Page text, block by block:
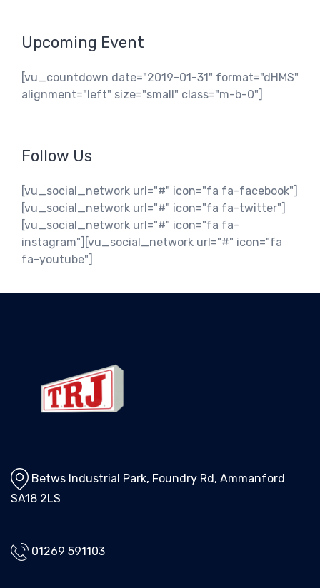
Upcoming Event
[vu_countdown date="2019-01-31" format="dHMS"
alignment="left" size="small" class="m-b-0"]
Follow Us
[vu_social_network url="#" icon="fa fa-facebook"]
[vu_social_network url="#" icon="fa fa-twitter"]
[vu_social_network url="#" icon="fa fa-
instagram"][vu_social_network url="#" icon="fa
fa-youtube"]
Betws Industrial Park, Foundry Rd, Ammanford
SA18 2LS
01269 591103